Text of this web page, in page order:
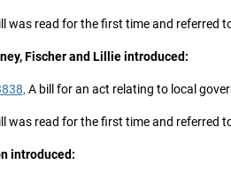
was read for the first time and referred
Fischer and Lillie introduced:
A bill for an act relating to local
was read for the first time and referred
introduced: